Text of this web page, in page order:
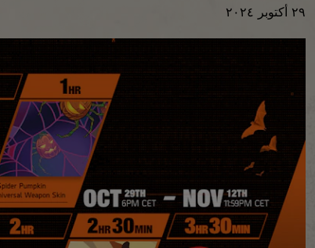
٢٩ أكتوبر ٢٠٢٤